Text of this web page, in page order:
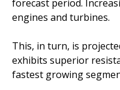
forecast period.
engines and turbines.
This, in turn, is
exhibits superior
fastest growing